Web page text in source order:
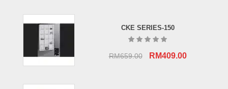
CKE SERIES-150
RM659.00
Original
RM409.00Current